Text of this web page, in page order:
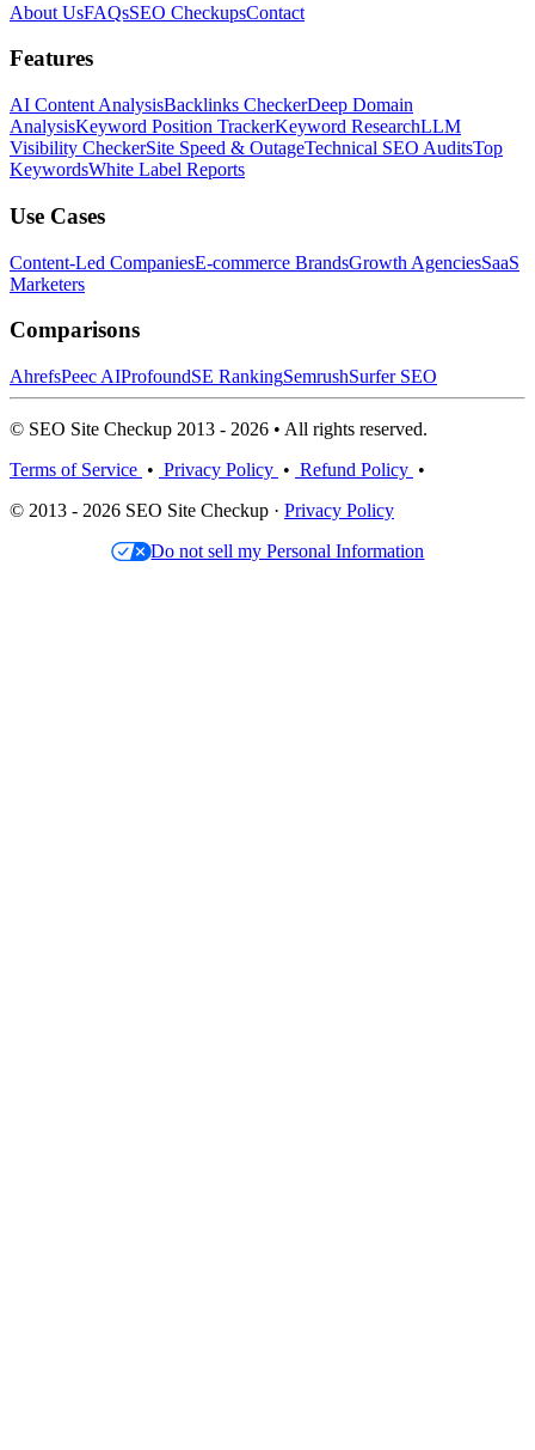
About UsFAQsSEO CheckupsContact
Features
AI Content AnalysisBacklinks CheckerDeep Domain
AnalysisKeyword Position TrackerKeyword ResearchLLM
Visibility CheckerSite Speed & OutageTechnical SEO AuditsTop
KeywordsWhite Label Reports
Use Cases
Content-Led CompaniesE-commerce BrandsGrowth AgenciesSaaS
Marketers
Comparisons
AhrefsPeec AIProfoundSE RankingSemrushSurfer SEO
© SEO Site Checkup 2013 - 2026 • All rights reserved.
Terms of Service • Privacy Policy • Refund Policy •
© 2013 - 2026 SEO Site Checkup · Privacy Policy
Do not sell my Personal Information